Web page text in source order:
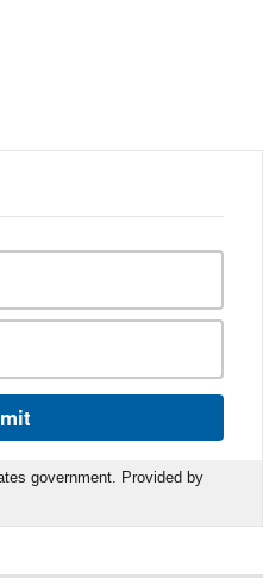
government. Provided by